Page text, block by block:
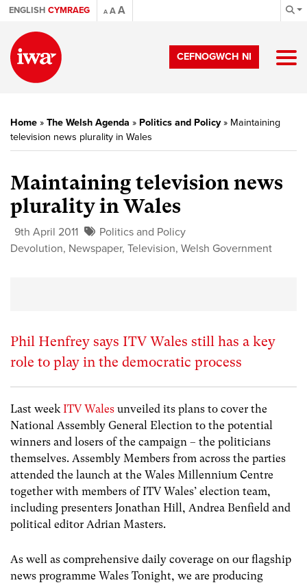
ENGLISH CYMRAEG A AA
CEFNOGWCH NI
Home » The Welsh Agenda » Politics and Policy» Maintaining
television news plurality in Wales
Maintaining television news
plurality in Wales
9th April 2011
Politics and Policy
Devolution, Newspaper, Television, Welsh Government
Phil Henfrey says ITV Wales still has a key
role to play in the democratic process
Last weekITV Wales unveiled its plans to cover the
National Assembly General Election to the potential
winners and losers of the campaign – the politicians
themselves. Assembly Members from across the parties
attended the launch at the Wales Millennium Centre
together with members of ITV Wales’ election team,
including presenters Jonathan Hill, Andrea Benfield and
political editor Adrian Masters.
As well as comprehensive daily coverage on our flagship
news programme Wales Tonight, we are producing